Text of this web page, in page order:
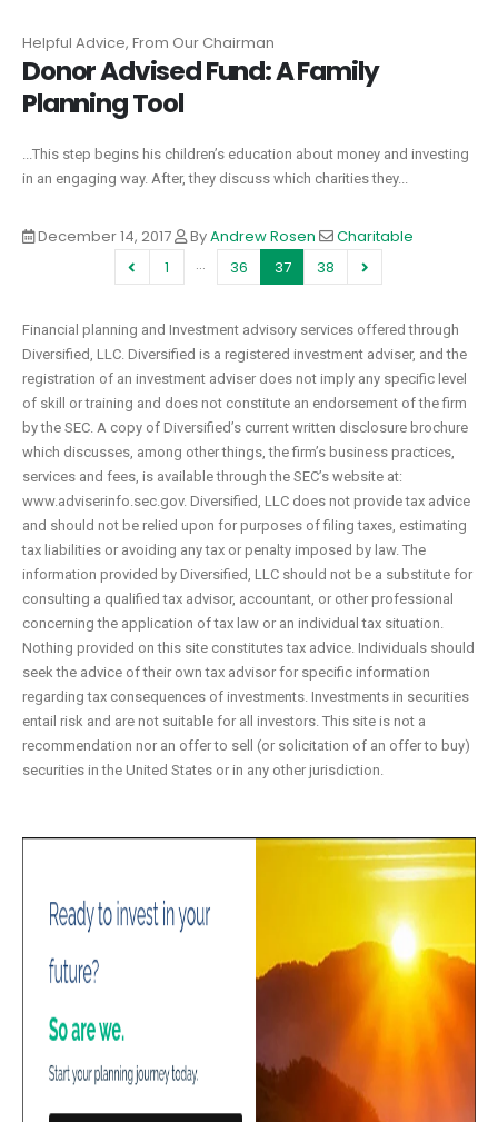
Helpful Advice, From Our Chairman
Donor Advised Fund: A Family
Planning Tool
...This step begins his children’s education about money and investing
in an engaging way. After, they discuss which charities they...
December 14, 2017 ByAndrew Rosen
Charitable
1
… 36 37 38
Financial planning and Investment advisory services offered through
Diversified, LLC. Diversified is a registered investment adviser, and the
registration of an investment adviser does not imply any specific level
of skill or training and does not constitute an endorsement of the firm
by the SEC. A copy of Diversified’s current written disclosure brochure
which discusses, among other things, the firm’s business practices,
services and fees, is available through the SEC’s website at:
www.adviserinfo.sec.gov. Diversified, LLC does not provide tax advice
and should not be relied upon for purposes of filing taxes, estimating
tax liabilities or avoiding any tax or penalty imposed by law. The
information provided by Diversified, LLC should not be a substitute for
consulting a qualified tax advisor, accountant, or other professional
concerning the application of tax law or an individual tax situation.
Nothing provided on this site constitutes tax advice. Individuals should
seek the advice of their own tax advisor for specific information
regarding tax consequences of investments. Investments in securities
entail risk and are not suitable for all investors. This site is not a
recommendation nor an offer to sell (or solicitation of an offer to buy)
securities in the United States or in any other jurisdiction.